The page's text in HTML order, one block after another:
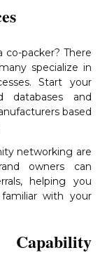
packer? There
specialize in
Start your
databases and
based
networking are
owners can
helping you
with your